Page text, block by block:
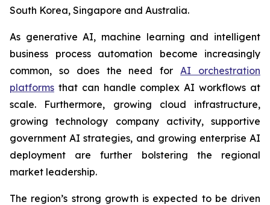
South Korea, Singapore and Australia.
As generative AI, machine learning and intelligent
business process automation become increasingly
common, so does the need for AI orchestration
platforms that can handle complex AI workflows at
scale. Furthermore, growing cloud infrastructure,
growing technology company activity, supportive
government AI strategies, and growing enterprise AI
deployment are further bolstering the regional
market leadership.
The region’s strong growth is expected to be driven